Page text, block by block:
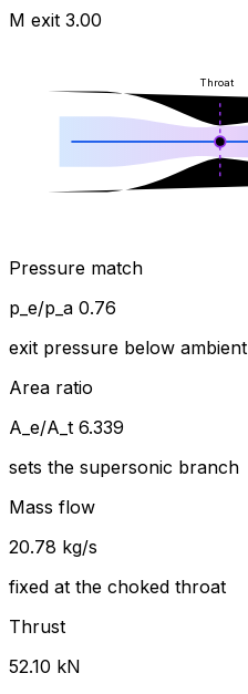
M exit 3.00
Throat
M 1
Pressure match
p_e/p_a 0.76
exit pressure below ambient
Area ratio
A_e/A_t 6.339
sets the supersonic branch
Mass flow
20.78 kg/s
fixed at the choked throat
Thrust
52.10 kN